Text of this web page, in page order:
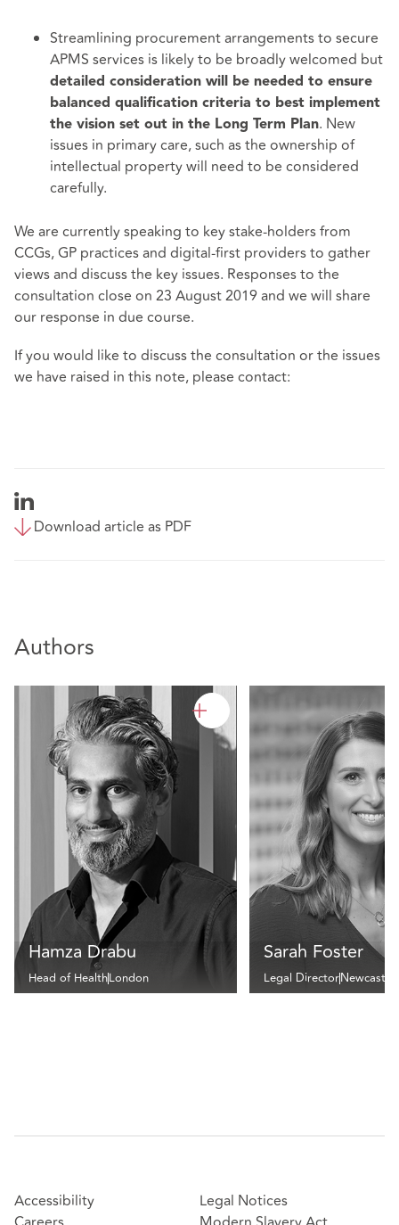
Streamlining procurement arrangements to secure
APMS services is likely to be broadly welcomed but
detailed consideration will be needed to ensure
balanced qualification criteria to best implement
the vision set out in the Long Term Plan. New
issues in primary care, such as the ownership of
intellectual property will need to be considered
carefully.
We are currently speaking to key stake-holders from
CCGs, GP practices and digital-first providers to gather
views and discuss the key issues. Responses to the
consultation close on 23 August 2019 and we will share
our response in due course.
If you would like to discuss the consultation or the issues
we have raised in this note, please contact:
Download article as PDF
Authors
Hamza Drabu
Head of HealthLondon
Sarah Foster
Legal DirectorNewcastle
Accessibility
Legal Notices